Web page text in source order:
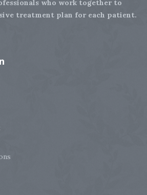
who work together to
treatment plan for each patient.